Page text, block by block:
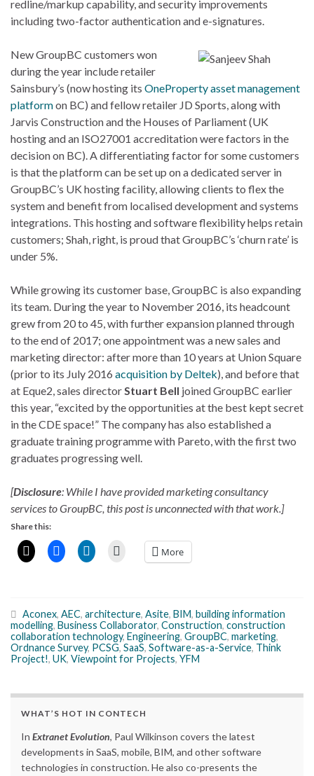
redline/markup capability, and security improvements
including two-factor authentication and e-signatures.
New GroupBC customers won
during the year include retailer
Sainsbury’s (now hosting its OneProperty asset management
platformon BC) and fellow retailer JD Sports, along with
Jarvis Construction and the Houses of Parliament (UK
hosting and an ISO27001 accreditation were factors in the
decision on BC). A differentiating factor for some customers
is that the platform can be set up on a dedicated server in
GroupBC’s UK hosting facility, allowing clients to flex the
system and benefit from localised development and systems
integrations. This hosting and software flexibility helps retain
customers; Shah, right, is proud that GroupBC’s ‘churn rate’ is
under 5%.
While growing its customer base, GroupBC is also expanding
its team. During the year to November 2016, its headcount
grew from 20 to 45, with further expansion planned through
to the end of 2017; one appointment was a new sales and
marketing director: after more than 10 years at Union Square
(prior to its July 2016 acquisition by Deltek), and before that
at Eque2, sales directorStuart Bell joined GroupBC earlier
this year, “excited by the opportunities at the best kept secret
in the CDE space!” The company has also established a
graduate training programme with Pareto, with the first two
graduates progressing well.
[Disclosure: While I have provided marketing consultancy
services to GroupBC, this post is unconnected with that work.]
Share this:
More
Aconex, AEC, architecture, Asite, BIM, building information
modelling, Business Collaborator, Construction, construction
collaboration technology, Engineering, GroupBC, marketing,
Ordnance Survey, PCSG, SaaS, Software-as-a-Service, Think
Project!, UK, Viewpoint for Projects, YFM
WHAT’S HOT IN CONTECH
In Extranet Evolution, Paul Wilkinson covers the latest
developments in SaaS, mobile, BIM, and other software
technologies in construction. He also co-presents the